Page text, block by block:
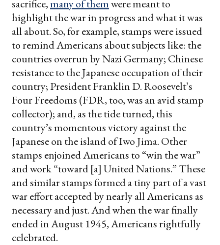
sacrifice,many of themwere meant to
highlight the war in progress and what it was
all about. So, for example, stamps were issued
to remind Americans about subjects like: the
countries overrun by Nazi Germany; Chinese
resistance to the Japanese occupation of their
country; President Franklin D. Roosevelt’s
Four Freedoms (FDR, too, was an avid stamp
collector); and, as the tide turned, this
country’s momentous victory against the
Japanese on the island of Iwo Jima. Other
stamps enjoined Americans to “win the war”
and work “toward [a] United Nations.” These
and similar stamps formed a tiny part of a vast
war effort accepted by nearly all Americans as
necessary and just. And when the war finally
ended in August 1945, Americans rightfully
celebrated.